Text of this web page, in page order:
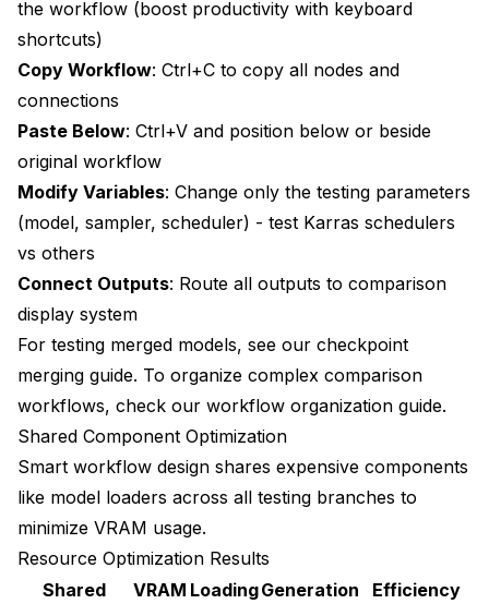
How much VRAM do I need to test 10 models
simultaneously?
results for easy comparison?
comparison workflow?
How do I determine statistical significance when
comparing test results?
What parameters should I test first for maximum
quality improvement?
Can I use comparison workflows to test custom
nodes before installing them?
How often should I re-test workflows as ComfyUI
What's the most efficient way to share A/B test
How do I handle tests where results are ambiguous
or equally good?
the workflow (boost productivity with keyboard
shortcuts)
Copy Workflow: Ctrl+C to copy all nodes and
connections
Paste Below: Ctrl+V and position below or beside
original workflow
Modify Variables: Change only the testing parameters
(model, sampler, scheduler) - test Karras schedulers
vs others
Connect Outputs: Route all outputs to comparison
display system
For testing merged models, see our checkpoint
merging guide. To organize complex comparison
workflows, check our workflow organization guide.
Shared Component Optimization
Smart workflow design shares expensive components
like model loaders across all testing branches to
minimize VRAM usage.
Resource Optimization Results
Shared
VRAM LoadingGeneration Efficiency